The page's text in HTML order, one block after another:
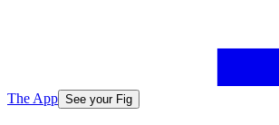
The App See your Fig